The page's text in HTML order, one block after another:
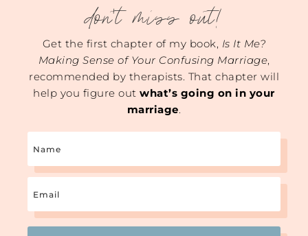
don't miss out!
Get the first chapter of my book, Is It Me?
Making Sense of Your Confusing Marriage,
recommended by therapists. That chapter will
help you figure outwhat’s going on in your
marriage.